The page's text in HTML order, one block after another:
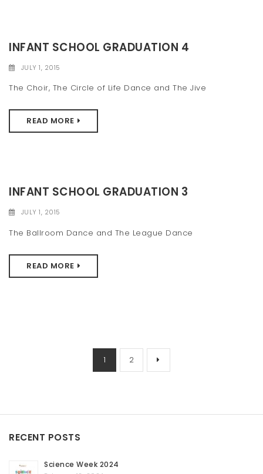
INFANT SCHOOL GRADUATION 4
JULY 1, 2015
The Choir, The Circle of Life Dance and The Jive
READ MORE
INFANT SCHOOL GRADUATION 3
JULY 1, 2015
The Ballroom Dance and The League Dance
READ MORE
1 2
RECENT POSTS
Science Week 2024